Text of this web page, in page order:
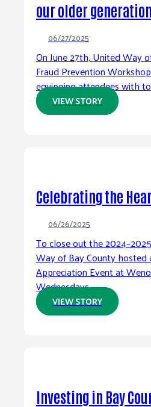
our older
06/27/2025
On June 27th, United Way
Fraud Prevention
equipping attendees with
VIEW STORY
Celebrating the
06/26/2025
To close out the
Way of Bay County hosted
Appreciation Event at
Wednesdays...
VIEW STORY
Investing in Bay